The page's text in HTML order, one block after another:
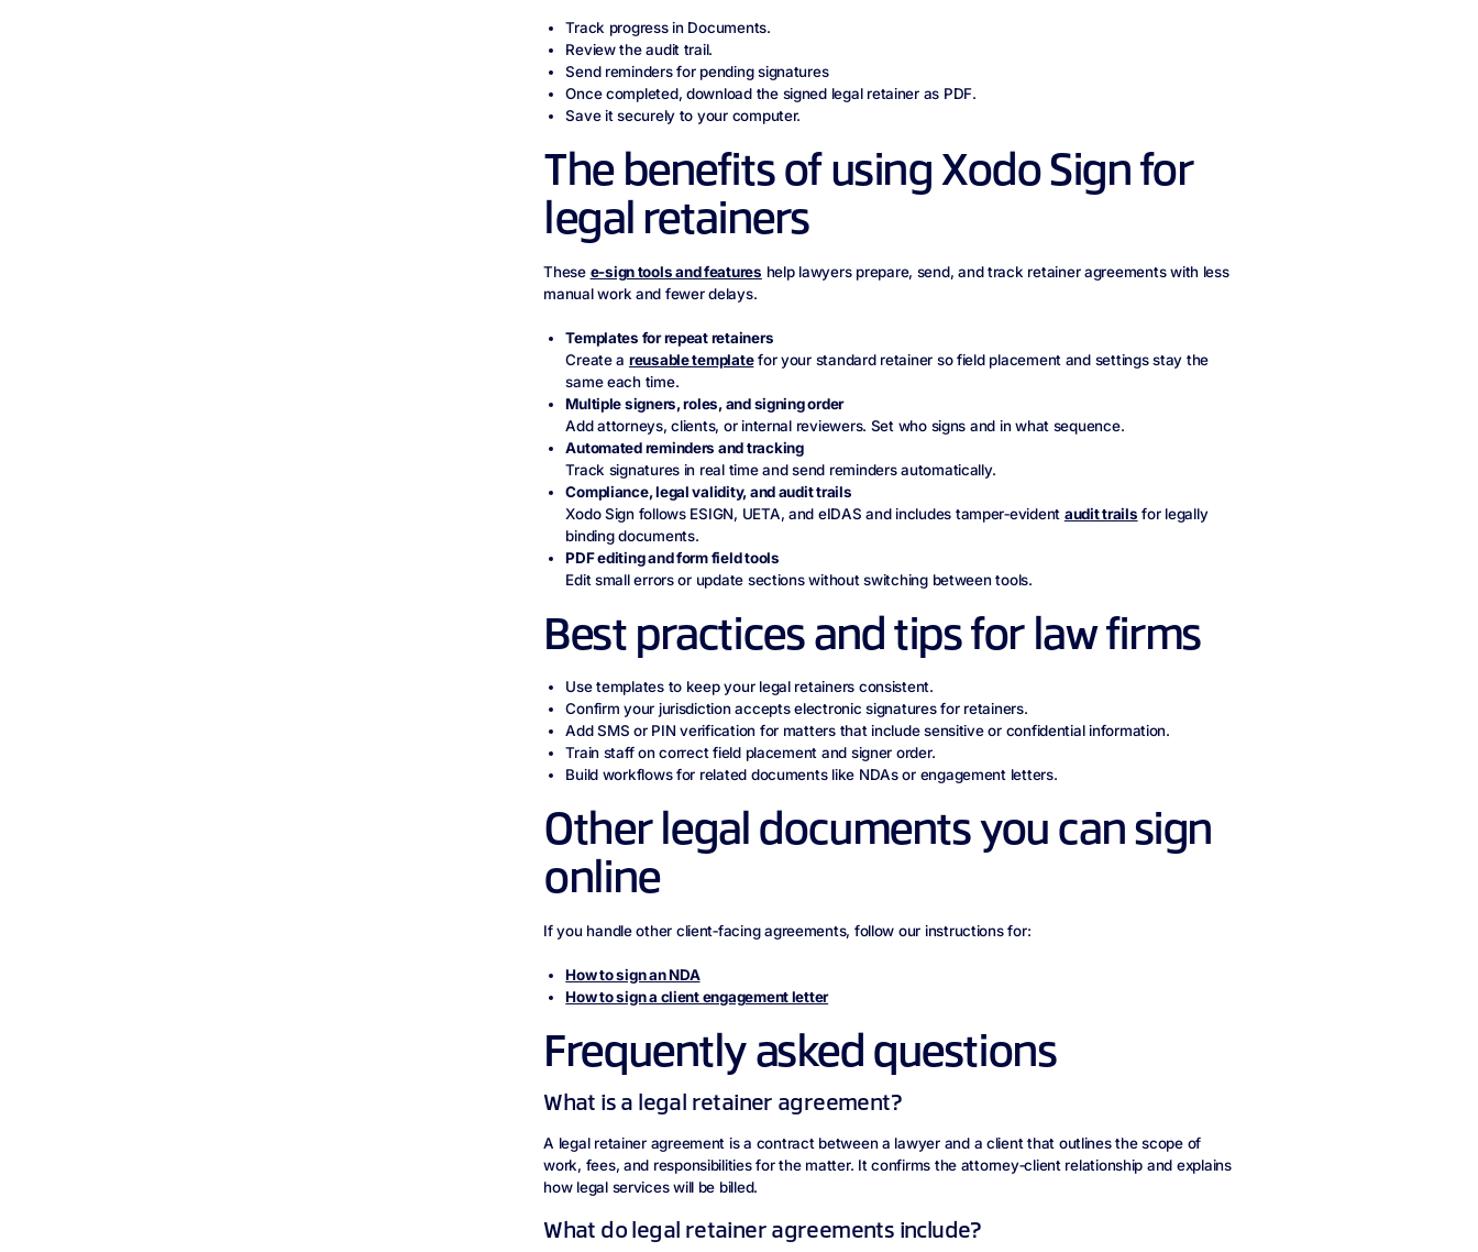
Track progress in Documents.
Review the audit trail.
Send reminders for pending signatures
Once completed, download the signed legal retainer as PDF.
Save it securely to your computer.
The benefits of using Xodo Sign for
legal retainers
These e-sign tools and features help lawyers prepare, send, and track retainer agreements with less
manual work and fewer delays.
Templates for repeat retainers
Create a reusable templatefor your standard retainer so field placement and settings stay the
same each time.
Multiple signers, roles, and signing order
Add attorneys, clients, or internal reviewers. Set who signs and in what sequence.
Automated reminders and tracking
Track signatures in real time and send reminders automatically.
Compliance, legal validity, and audit trails
Xodo Sign follows ESIGN, UETA, and eIDAS and includes tamper‑evident audit trails for legally
binding documents.
PDF editing and form field tools
Edit small errors or update sections without switching between tools.
Best practices and tips for law firms
Use templates to keep your legal retainers consistent.
Confirm your jurisdiction accepts electronic signatures for retainers.
Add SMS or PIN verification for matters that include sensitive or confidential information.
Train staff on correct field placement and signer order.
Build workflows for related documents like NDAs or engagement letters.
Other legal documents you can sign
online
If you handle other client‑facing agreements, follow our instructions for:
How to sign an NDA
How to sign a client engagement letter
Frequently asked questions
What is a legal retainer agreement?
A legal retainer agreement is a contract between a lawyer and a client that outlines the scope of
work, fees, and responsibilities for the matter. It confirms the attorney‑client relationship and explains
how legal services will be billed.
What do legal retainer agreements include?